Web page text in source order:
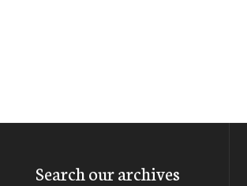
Search our archives